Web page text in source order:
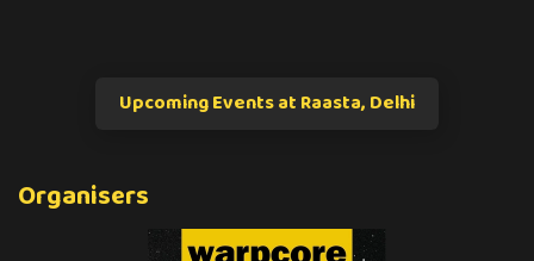
Upcoming Events at Raasta, Delhi
Organisers